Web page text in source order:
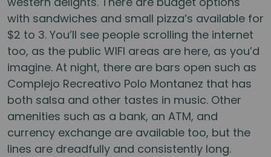
with sandwiches and small pizza’s available for
$2 to 3. You’ll see people scrolling the internet
too, as the public WIFI areas are here, as you’d
imagine. At night, there are bars open such as
Complejo Recreativo Polo Montanez that has
both salsa and other tastes in music. Other
amenities such as a bank, an ATM, and
currency exchange are available too, but the
lines are dreadfully and consistently long.